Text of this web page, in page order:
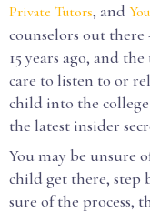
Private Tutors, and
counselors out there
15 years ago, and
care to listen to or
child into the
the latest insider
You may be unsure
child get there, step
sure of the process,